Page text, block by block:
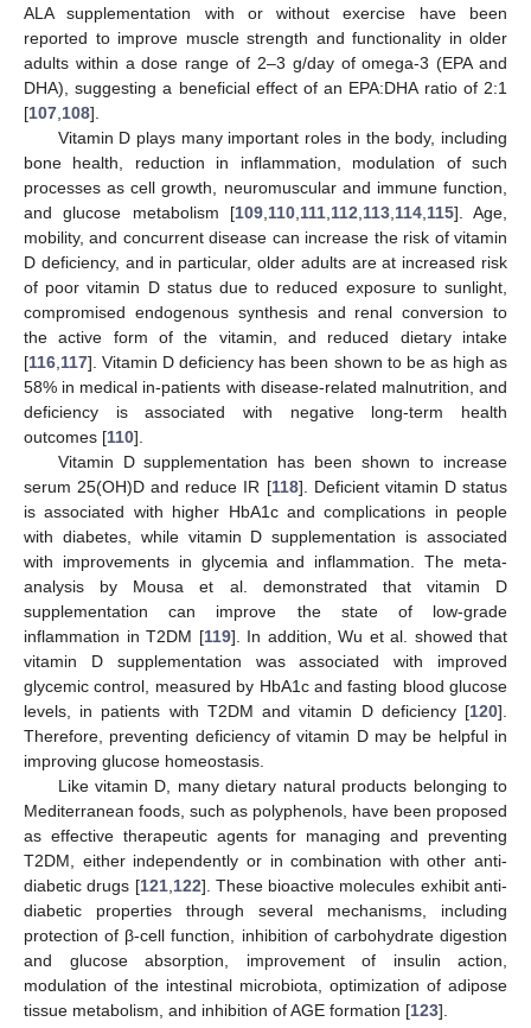
ALA supplementation with or without exercise have been
reported to improve muscle strength and functionality in older
adults within a dose range of 2–3 g/day of omega-3 (EPA and
DHA), suggesting a beneficial effect of an EPA:DHA ratio of 2:1
[107,108].
Vitamin D plays many important roles in the body, including
bone health, reduction in inflammation, modulation of such
processes as cell growth, neuromuscular and immune function,
and glucose metabolism [109,110,111,112,113,114,115]. Age,
mobility, and concurrent disease can increase the risk of vitamin
D deficiency, and in particular, older adults are at increased risk
of poor vitamin D status due to reduced exposure to sunlight,
compromised endogenous synthesis and renal conversion to
the active form of the vitamin, and reduced dietary intake
[116,117]. Vitamin D deficiency has been shown to be as high as
58% in medical in-patients with disease-related malnutrition, and
deficiency is associated with negative long-term health
outcomes [110].
Vitamin D supplementation has been shown to increase
serum 25(OH)D and reduce IR [118]. Deficient vitamin D status
is associated with higher HbA1c and complications in people
with diabetes, while vitamin D supplementation is associated
with improvements in glycemia and inflammation. The meta-
analysis by Mousa et al. demonstrated that vitamin D
supplementation can improve the state of low-grade
inflammation in T2DM [119]. In addition, Wu et al. showed that
vitamin D supplementation was associated with improved
glycemic control, measured by HbA1c and fasting blood glucose
levels, in patients with T2DM and vitamin D deficiency [120].
Therefore, preventing deficiency of vitamin D may be helpful in
improving glucose homeostasis.
Like vitamin D, many dietary natural products belonging to
Mediterranean foods, such as polyphenols, have been proposed
as effective therapeutic agents for managing and preventing
T2DM, either independently or in combination with other anti-
diabetic drugs [121,122]. These bioactive molecules exhibit anti-
diabetic properties through several mechanisms, including
protection of β-cell function, inhibition of carbohydrate digestion
and glucose absorption, improvement of insulin action,
modulation of the intestinal microbiota, optimization of adipose
tissue metabolism, and inhibition of AGE formation [123].